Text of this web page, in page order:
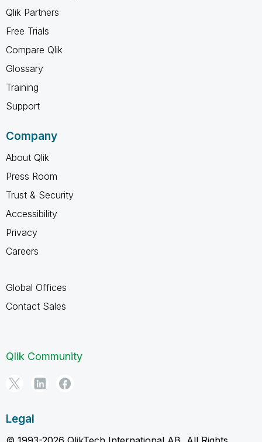
Qlik Partners
Free Trials
Compare Qlik
Glossary
Training
Support
Company
About Qlik
Press Room
Trust & Security
Accessibility
Privacy
Careers
Global Offices
Contact Sales
Qlik Community
Legal